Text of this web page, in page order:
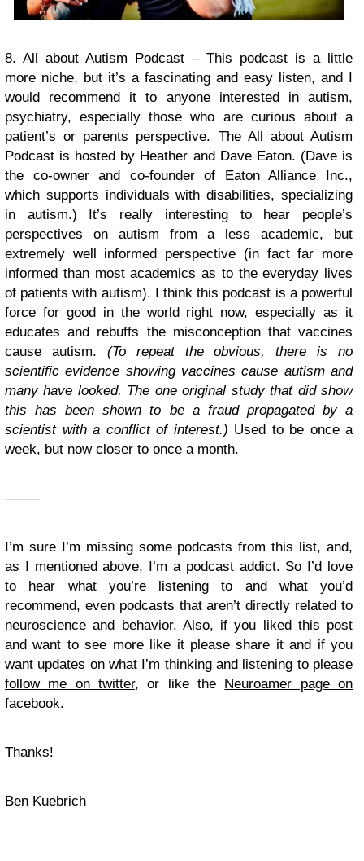
8. All about Autism Podcast – This podcast is a little
more niche, but it’s a fascinating and easy listen, and I
would recommend it to anyone interested in autism,
psychiatry, especially those who are curious about a
patient’s or parents perspective. The All about Autism
Podcast is hosted by Heather and Dave Eaton. (Dave is
the co-owner and co-founder of Eaton Alliance Inc.,
which supports individuals with disabilities, specializing
in autism.) It’s really interesting to hear people’s
perspectives on autism from a less academic, but
extremely well informed perspective (in fact far more
informed than most academics as to the everyday lives
of patients with autism). I think this podcast is a powerful
force for good in the world right now, especially as it
educates and rebuffs the misconception that vaccines
cause autism. (To repeat the obvious, there is no
scientific evidence showing vaccines cause autism and
many have looked. The one original study that did show
this has been shown to be a fraud propagated by a
scientist with a conflict of interest.) Used to be once a
week, but now closer to once a month.
——–
I’m sure I’m missing some podcasts from this list, and,
as I mentioned above, I’m a podcast addict. So I’d love
to hear what you’re listening to and what you’d
recommend, even podcasts that aren’t directly related to
neuroscience and behavior. Also, if you liked this post
and want to see more like it please share it and if you
want updates on what I’m thinking and listening to please
follow me on twitter, or like the Neuroamer page on
facebook.
Thanks!
Ben Kuebrich